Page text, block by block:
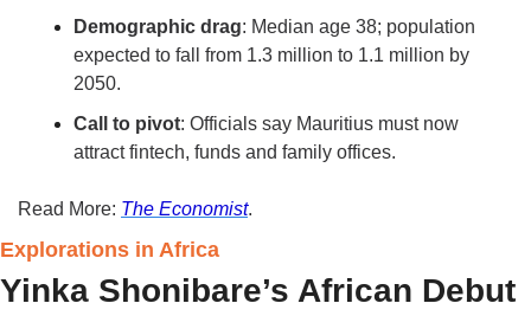
Demographic drag: Median age 38; population
expected to fall from 1.3 million to 1.1 million by
2050.
Call to pivot: Officials say Mauritius must now
attract fintech, funds and family offices.
Read More: The Economist.
Explorations in Africa
Yinka Shonibare’s African Debut